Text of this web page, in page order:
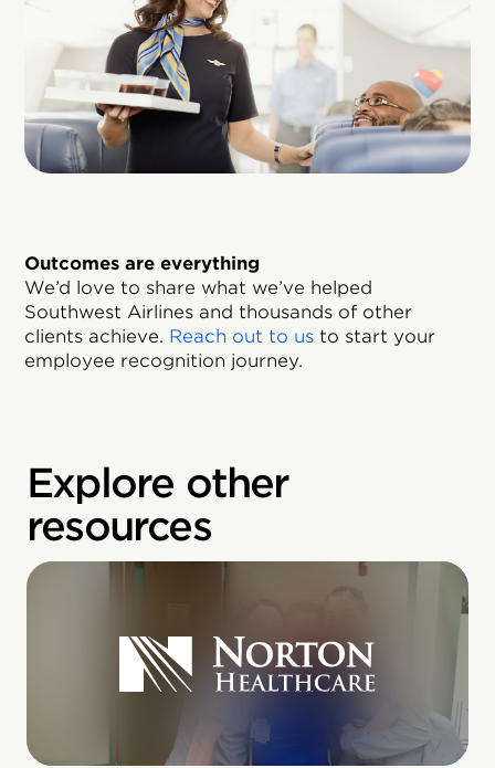
Outcomes are everything
We’d love to share what we’ve helped
Southwest Airlines and thousands of other
clients achieve. Reach out to us to start your
employee recognition journey.
Explore other
resources